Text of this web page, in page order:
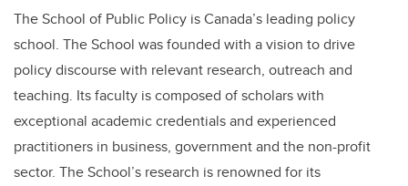
The School of Public Policy is Canada’s leading policy
school. The School was founded with a vision to drive
policy discourse with relevant research, outreach and
teaching. Its faculty is composed of scholars with
exceptional academic credentials and experienced
practitioners in business, government and the non-profit
sector. The School’s research is renowned for its